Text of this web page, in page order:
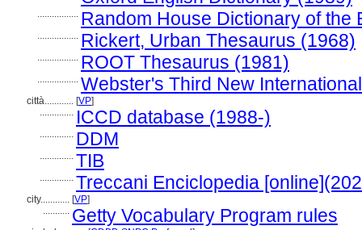
................. Random House Dictionary of the
................. Rickert, Urban Thesaurus (1968)
................. ROOT Thesaurus (1981)
................. Webster's Third New
città............ [VP]
.............. ICCD database (1988-)
.............. DDM
.............. TIB
.............. Treccani Enciclopedia
city............ [VP]
........... Getty Vocabulary Program rules